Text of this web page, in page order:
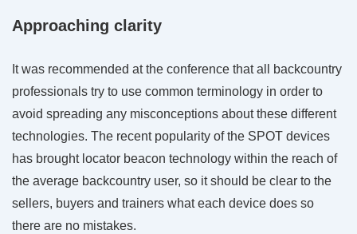
Approaching clarity
It was recommended at the conference that all backcountry
professionals try to use common terminology in order to
avoid spreading any misconceptions about these different
technologies. The recent popularity of the SPOT devices
has brought locator beacon technology within the reach of
the average backcountry user, so it should be clear to the
sellers, buyers and trainers what each device does so
there are no mistakes.